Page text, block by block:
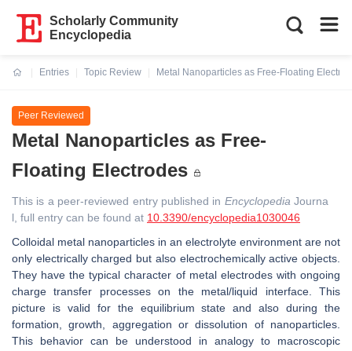
Scholarly Community
Encyclopedia
Entries
Topic Review
Metal Nanoparticles as Free-Floating
Peer Reviewed
Metal Nanoparticles as Free-
Floating Electrodes
This is a peer-reviewed entry published in Encyclopedia Journa
l, full entry can be found at 10.3390/encyclopedia1030046
Colloidal metal nanoparticles in an electrolyte environment are not
only electrically charged but also electrochemically active objects.
They have the typical character of metal electrodes with ongoing
charge transfer processes on the metal/liquid interface. This
picture is valid for the equilibrium state and also during the
formation, growth, aggregation or dissolution of nanoparticles.
This behavior can be understood in analogy to macroscopic